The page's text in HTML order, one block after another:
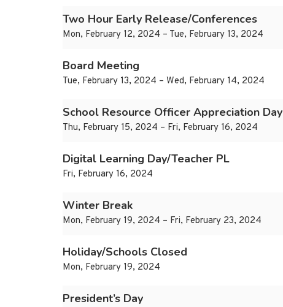
Two Hour Early Release/Conferences
Mon, February 12, 2024 – Tue, February 13, 2024
Board Meeting
Tue, February 13, 2024 – Wed, February 14, 2024
School Resource Officer Appreciation Day
Thu, February 15, 2024 – Fri, February 16, 2024
Digital Learning Day/Teacher PL
Fri, February 16, 2024
Winter Break
Mon, February 19, 2024 – Fri, February 23, 2024
Holiday/Schools Closed
Mon, February 19, 2024
President’s Day